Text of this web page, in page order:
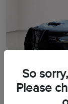
So
Please